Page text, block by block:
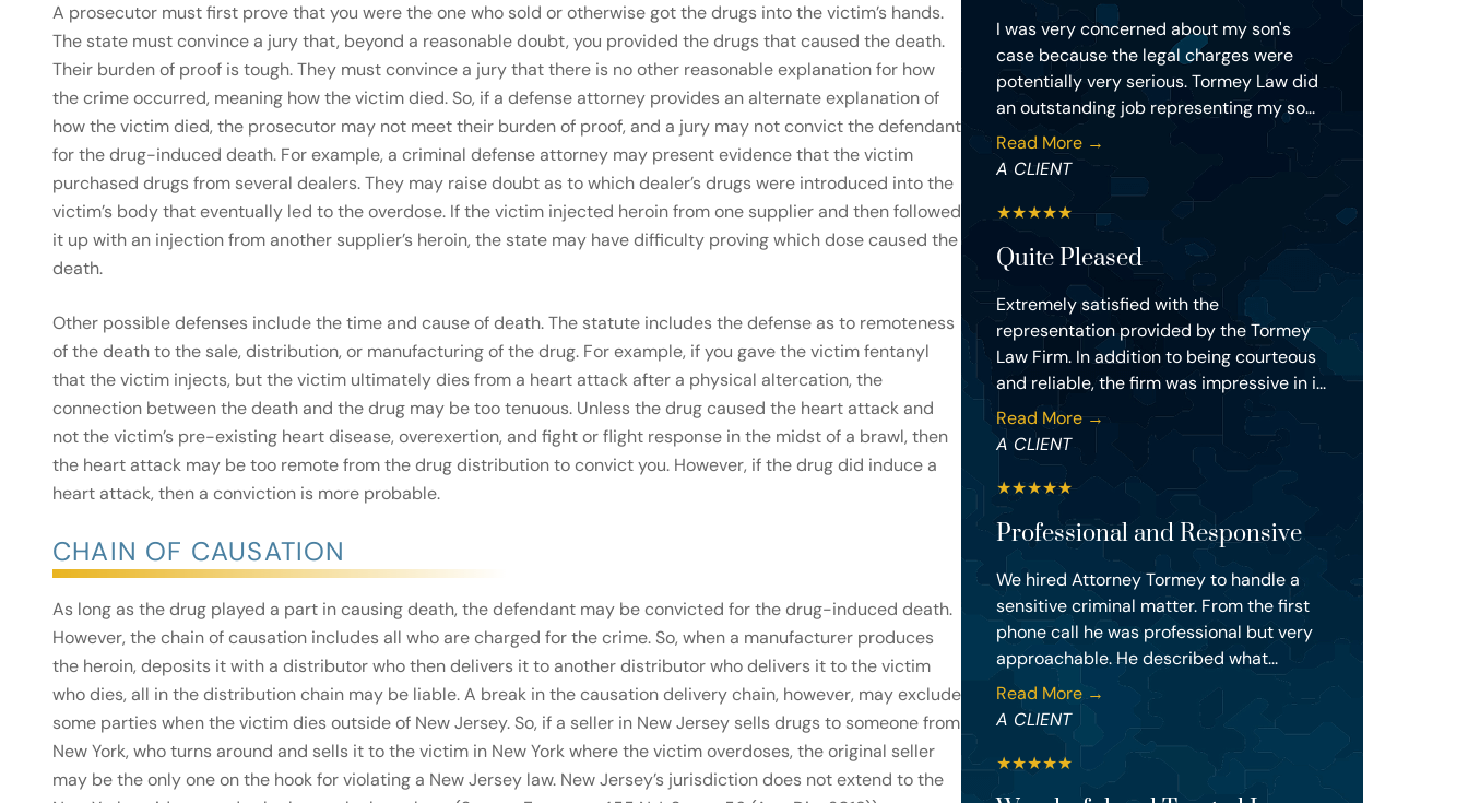
A prosecutor must first prove that you were the one who sold or otherwise got the drugs into the victim’s hands.
The state must convince a jury that, beyond a reasonable doubt, you provided the drugs that caused the death.
Their burden of proof is tough. They must convince a jury that there is no other reasonable explanation for how
the crime occurred, meaning how the victim died. So, if a defense attorney provides an alternate explanation of
how the victim died, the prosecutor may not meet their burden of proof, and a jury may not convict the defendant
for the drug-induced death. For example, a criminal defense attorney may present evidence that the victim
purchased drugs from several dealers. They may raise doubt as to which dealer’s drugs were introduced into the
victim’s body that eventually led to the overdose. If the victim injected heroin from one supplier and then followed
it up with an injection from another supplier’s heroin, the state may have difficulty proving which dose caused the
death.
Other possible defenses include the time and cause of death. The statute includes the defense as to remoteness
of the death to the sale, distribution, or manufacturing of the drug. For example, if you gave the victim fentanyl
that the victim injects, but the victim ultimately dies from a heart attack after a physical altercation, the
connection between the death and the drug may be too tenuous. Unless the drug caused the heart attack and
not the victim’s pre-existing heart disease, overexertion, and fight or flight response in the midst of a brawl, then
the heart attack may be too remote from the drug distribution to convict you. However, if the drug did induce a
heart attack, then a conviction is more probable.
CHAIN OF CAUSATION
As long as the drug played a part in causing death, the defendant may be convicted for the drug-induced death.
However, the chain of causation includes all who are charged for the crime. So, when a manufacturer produces
the heroin, deposits it with a distributor who then delivers it to another distributor who delivers it to the victim
who dies, all in the distribution chain may be liable. A break in the causation delivery chain, however, may exclude
some parties when the victim dies outside of New Jersey. So, if a seller in New Jersey sells drugs to someone from
New York, who turns around and sells it to the victim in New York where the victim overdoses, the original seller
may be the only one on the hook for violating a New Jersey law. New Jersey’s jurisdiction does not extend to the
I was very concerned about my son's
case because the legal charges were
potentially very serious. Tormey Law did
an outstanding job representing my so...
Read More →
A CLIENT
★★★★★
Quite Pleased
Extremely satisfied with the
representation provided by the Tormey
Law Firm. In addition to being courteous
and reliable, the firm was impressive in i...
Read More →
A CLIENT
★★★★★
Professional and Responsive
We hired Attorney Tormey to handle a
sensitive criminal matter. From the first
phone call he was professional but very
approachable. He described what...
Read More →
A CLIENT
★★★★★